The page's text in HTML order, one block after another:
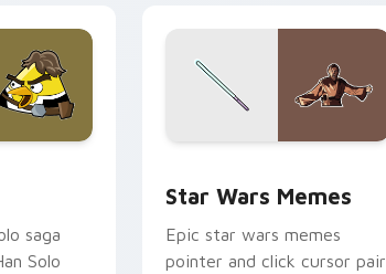
Edge and Windows
saga
Solo
Star Wars Memes
Epic star wars memes
pointer and click cursor pair